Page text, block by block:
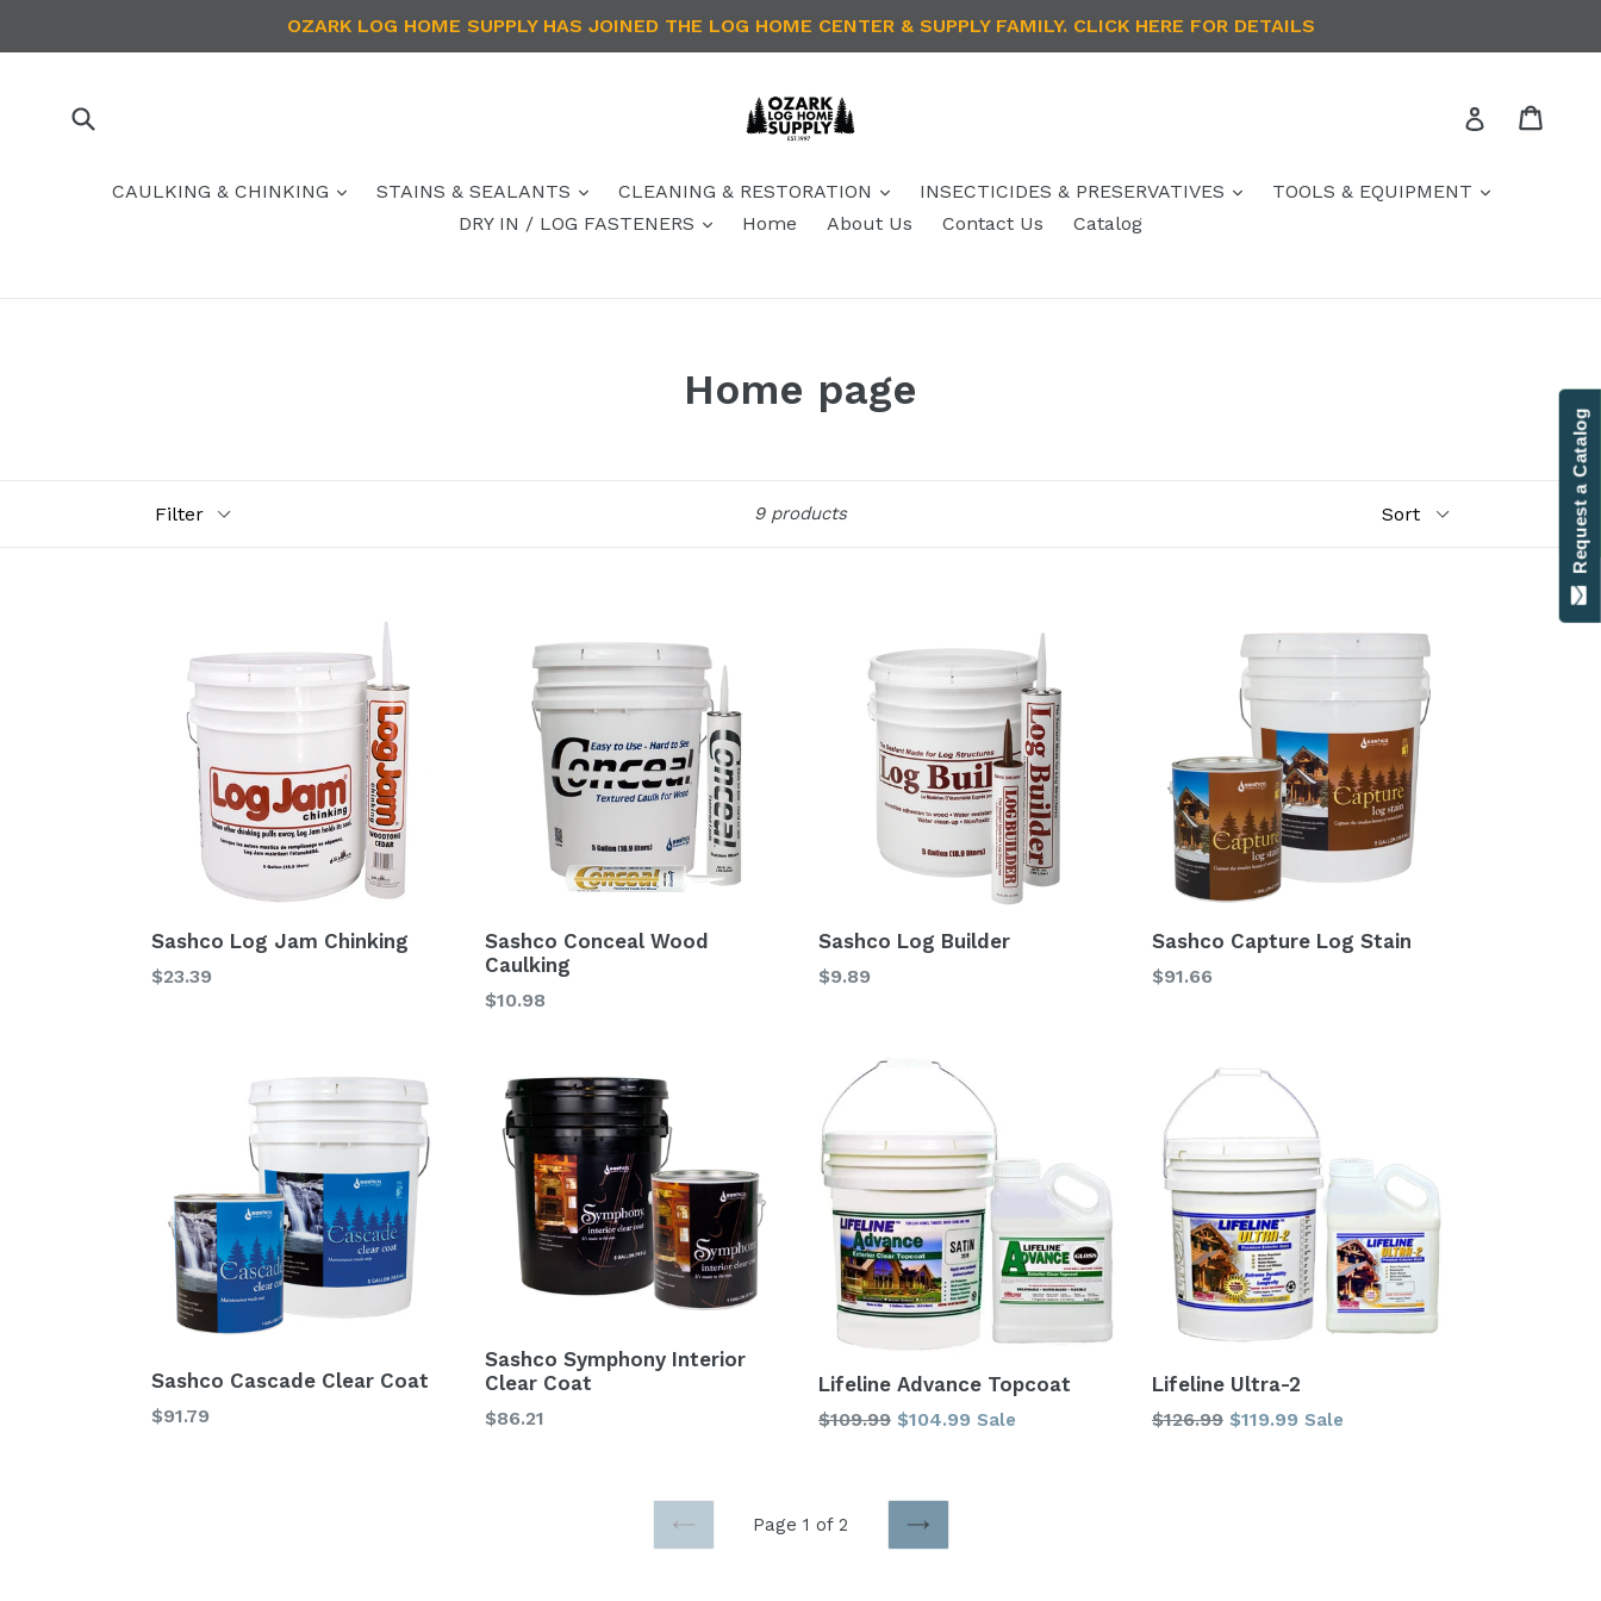
OZARK LOG HOME SUPPLY HAS JOINED THE LOG HOME CENTER & SUPPLY FAMILY. CLICK HERE FOR DETAILS
Log in
CAULKING & CHINKING STAINS & SEALANTS CLEANING & RESTORATION INSECTICIDES & PRESERVATIVES
TOOLS & EQUIPMENT
DRY IN / LOG FASTENERS
Home About Us Contact Us Catalog
Home page
9 products
Sashco Log Jam Chinking
$23.39
Sashco Conceal Wood
Caulking
$10.98
Sashco Log Builder
$9.89
Sashco Capture Log Stain
$91.66
Sashco Cascade Clear Coat
$91.79
Sashco Symphony Interior
Clear Coat
$86.21
Lifeline Advance Topcoat
Regular
$109.99 $104.99 Sale
Lifeline Ultra-2
Regular
$126.99 $119.99 Sale
PREVIOUS
Page 1 of 2
NEXT
Contact Us
Request a Catalog